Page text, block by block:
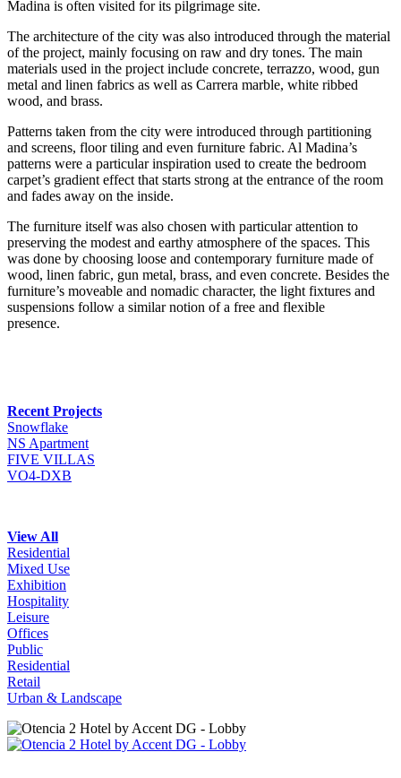
Madina is often visited for its pilgrimage site.
The architecture of the city was also introduced through the material
of the project, mainly focusing on raw and dry tones. The main
materials used in the project include concrete, terrazzo, wood, gun
metal and linen fabrics as well as Carrera marble, white ribbed
wood, and brass.
Patterns taken from the city were introduced through partitioning
and screens, floor tiling and even furniture fabric. Al Madina’s
patterns were a particular inspiration used to create the bedroom
carpet’s gradient effect that starts strong at the entrance of the room
and fades away on the inside.
The furniture itself was also chosen with particular attention to
preserving the modest and earthy atmosphere of the spaces. This
was done by choosing loose and contemporary furniture made of
wood, linen fabric, gun metal, brass, and even concrete. Besides the
furniture’s moveable and nomadic character, the light fixtures and
suspensions follow a similar notion of a free and flexible
presence.
Recent Projects
Snowflake
NS Apartment
FIVE VILLAS
VO4-DXB
View All
Residential
Mixed Use
Exhibition
Hospitality
Leisure
Offices
Public
Residential
Retail
Urban & Landscape